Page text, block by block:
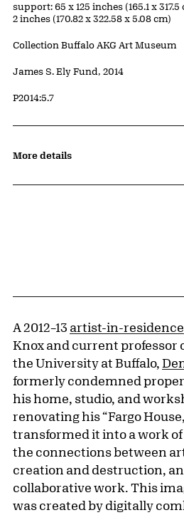
Measurements
support: 65 x 125 inches (165.1 x
2 inches (170.82 x 322.58 x 5.08 cm)
Collection Buffalo AKG Art Museum
Credit
James S. Ely Fund, 2014
Accession ID
P2014:5.7
More details
A 2012–13 artist-in-residence
Knox and current professor
the University at Buffalo,
formerly condemned
his home, studio, and
renovating his “Fargo
transformed it into a work
the connections between
creation and destruction,
collaborative work. This
was created by digitally